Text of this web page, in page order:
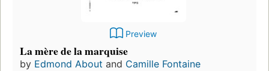
Preview
La mère de la marquise
by Edmond About and Camille Fontaine